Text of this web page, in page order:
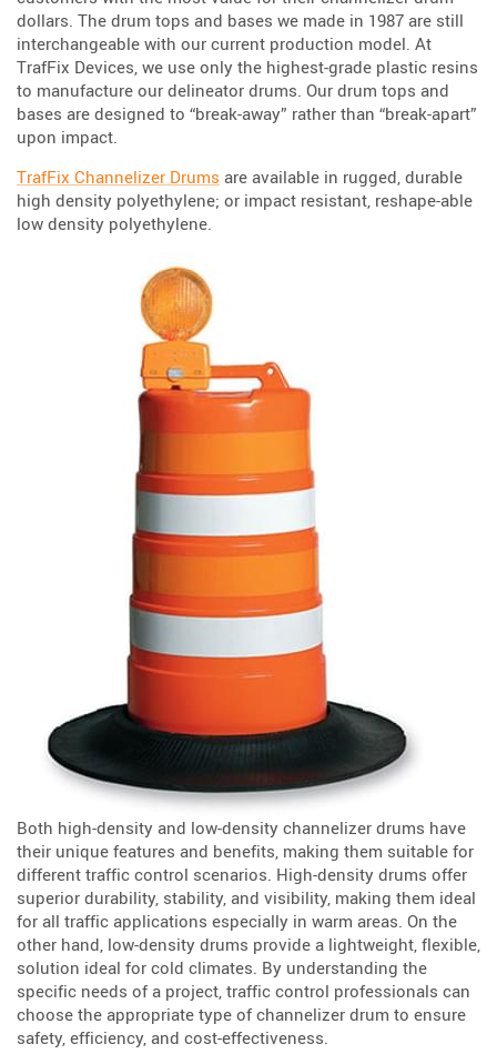
dollars. The drum tops and bases we made in 1987 are still
interchangeable with our current production model. At
TrafFix Devices, we use only the highest-grade plastic resins
to manufacture our delineator drums. Our drum tops and
bases are designed to “break-away” rather than “break-apart”
upon impact.
TrafFix Channelizer Drums are available in rugged, durable
high density polyethylene; or impact resistant, reshape-able
low density polyethylene.
Both high-density and low-density channelizer drums have
their unique features and benefits, making them suitable for
different traffic control scenarios. High-density drums offer
superior durability, stability, and visibility, making them ideal
for all traffic applications especially in warm areas. On the
other hand, low-density drums provide a lightweight, flexible,
solution ideal for cold climates. By understanding the
specific needs of a project, traffic control professionals can
choose the appropriate type of channelizer drum to ensure
safety, efficiency, and cost-effectiveness.